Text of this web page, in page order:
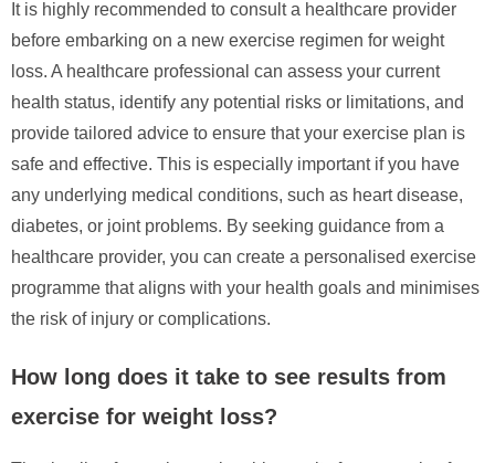
It is highly recommended to consult a healthcare provider
before embarking on a new exercise regimen for weight
loss. A healthcare professional can assess your current
health status, identify any potential risks or limitations, and
provide tailored advice to ensure that your exercise plan is
safe and effective. This is especially important if you have
any underlying medical conditions, such as heart disease,
diabetes, or joint problems. By seeking guidance from a
healthcare provider, you can create a personalised exercise
programme that aligns with your health goals and minimises
the risk of injury or complications.
How long does it take to see results from
exercise for weight loss?